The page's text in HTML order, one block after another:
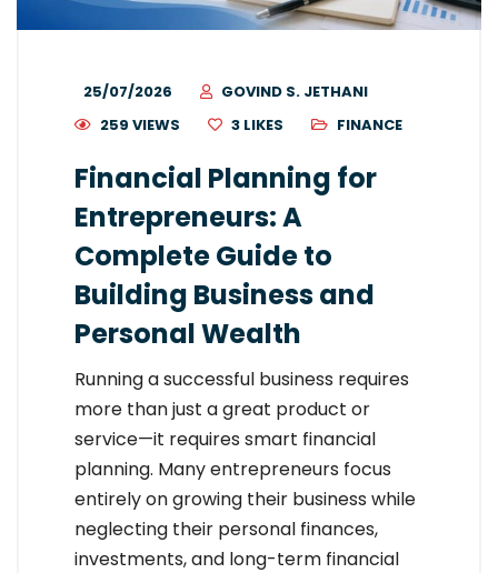
25/07/2026
GOVIND S. JETHANI
259 VIEWS
3 LIKES FINANCE
Financial Planning for
Entrepreneurs: A
Complete Guide to
Building Business and
Personal Wealth
Running a successful business requires
more than just a great product or
service—it requires smart financial
planning. Many entrepreneurs focus
entirely on growing their business while
neglecting their personal finances,
investments, and long-term financial